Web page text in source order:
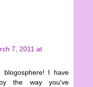
7, 2011 at
blogosphere! I have
the way you've